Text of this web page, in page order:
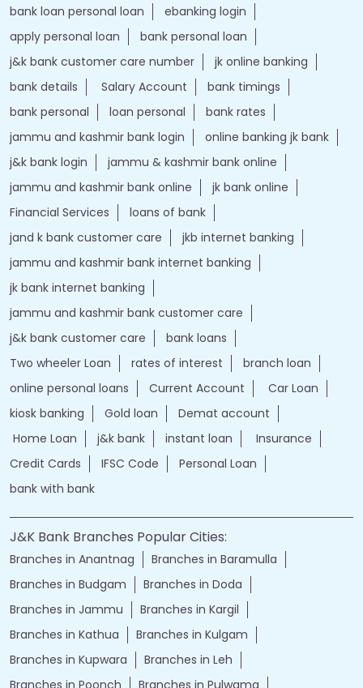
bank loan personal loan
ebanking login
apply personal loan
bank personal loan
j&k bank customer care number
jk online banking
bank details
Salary Account
bank timings
bank personal
loan personal
bank rates
jammu and kashmir bank login
online banking jk bank
j&k bank login
jammu & kashmir bank online
jammu and kashmir bank online
jk bank online
Financial Services
loans of bank
jand k bank customer care
jkb internet banking
jammu and kashmir bank internet banking
jk bank internet banking
jammu and kashmir bank customer care
j&k bank customer care
bank loans
Two wheeler Loan
rates of interest
branch loan
online personal loans
Current Account
Car Loan
kiosk banking
Gold loan
Demat account
Home Loan
j&k bank instant loan
Insurance
Credit Cards
IFSC Code
Personal Loan
bank with bank
J&K Bank Branches Popular Cities:
Branches in Anantnag
Branches in Baramulla
Branches in Budgam
Branches in Doda
Branches in Jammu
Branches in Kargil
Branches in Kathua
Branches in Kulgam
Branches in Kupwara
Branches in Leh